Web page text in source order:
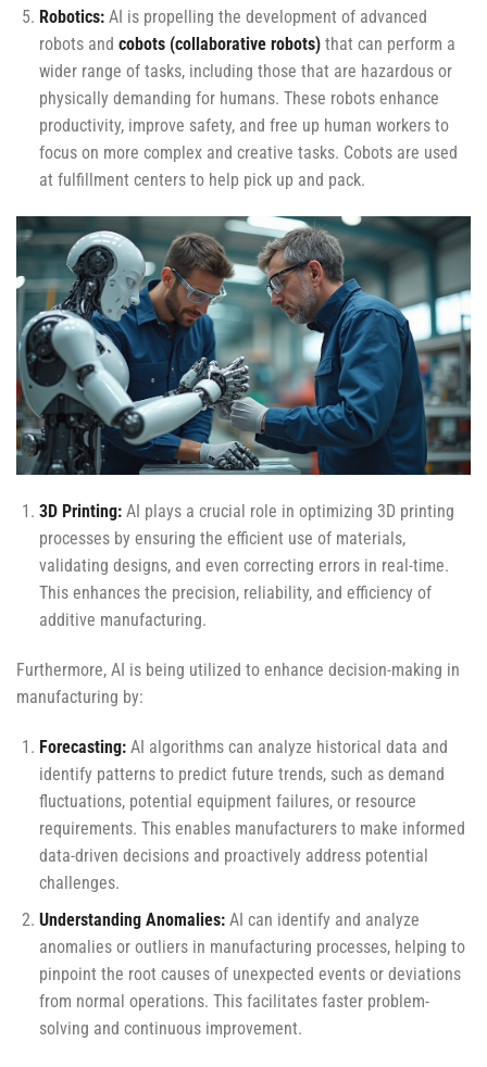
Robotics:AI is propelling the development of advanced
robots and cobots (collaborative robots)that can perform a
wider range of tasks, including those that are hazardous or
physically demanding for humans. These robots enhance
productivity, improve safety, and free up human workers to
focus on more complex and creative tasks. Cobots are used
at fulfillment centers to help pick up and pack.
3D Printing:AI plays a crucial role in optimizing 3D printing
processes by ensuring the efficient use of materials,
validating designs, and even correcting errors in real-time.
This enhances the precision, reliability, and efficiency of
additive manufacturing.
Furthermore, AI is being utilized to enhance decision-making in
manufacturing by:
Forecasting:AI algorithms can analyze historical data and
identify patterns to predict future trends, such as demand
fluctuations, potential equipment failures, or resource
requirements. This enables manufacturers to make informed
data-driven decisions and proactively address potential
challenges.
Understanding Anomalies:AI can identify and analyze
anomalies or outliers in manufacturing processes, helping to
pinpoint the root causes of unexpected events or deviations
from normal operations. This facilitates faster problem-
solving and continuous improvement.